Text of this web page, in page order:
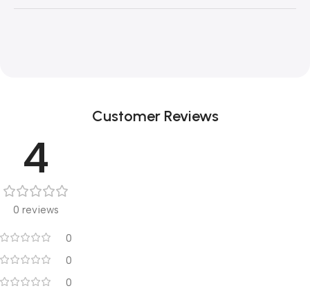
Customer Reviews
4
0 reviews
0
0
0